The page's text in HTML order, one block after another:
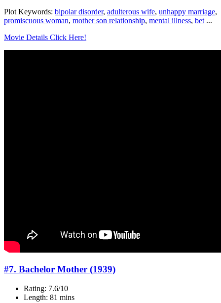
Plot Keywords: bipolar disorder, adulterous wife, unhappy marriage,
promiscuous woman, mother son relationship, mental illness, bet ...
Movie Details Click Here!
#7. Bachelor Mother (1939)
Rating: 7.6/10
Length: 81 mins